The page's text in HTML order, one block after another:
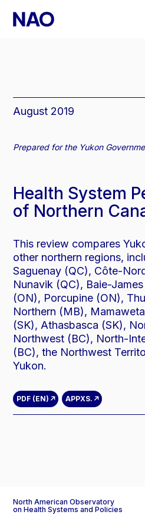
to
content
August 2019
Prepared for the Yukon
Health System
of Northern
This review compares
other northern regions,
Saguenay (QC), Côte-
Nunavik (QC), Baie-
(ON), Porcupine (ON),
Northern (MB),
(SK), Athasbasca (SK),
Northwest (BC), North-
(BC), the Northwest
Yukon.
PDF (EN) APPXS.
North American Observatory
on Health Systems and Policies